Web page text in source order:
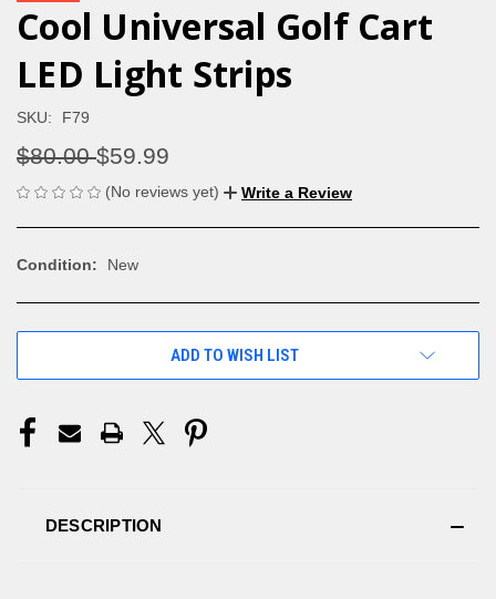
Cool Universal Golf Cart
LED Light Strips
SKU: F79
$80.00$59.99
(No reviews yet) Write a Review
Condition: New
ADD TO WISH LIST
DESCRIPTION